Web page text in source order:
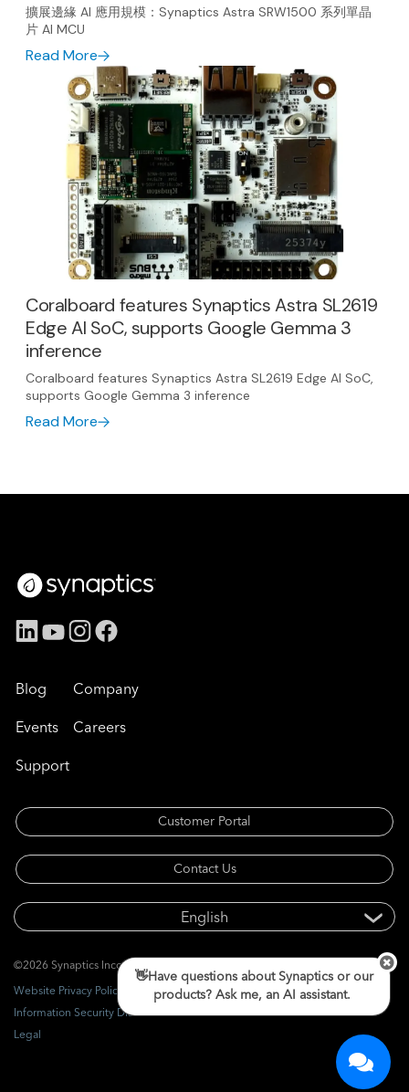
擴展邊緣 AI 應用規模：Synaptics Astra SRW1500 系列單晶
片 AI MCU
Read More
Coralboard features Synaptics Astra SL2619
Edge AI SoC, supports Google Gemma 3
inference
Coralboard features Synaptics Astra SL2619 Edge AI SoC,
supports Google Gemma 3 inference
Read More
Blog
Events
Support
Company
Careers
Customer Portal
Contact Us
©2026 Synaptics Incorporated. All rights reserved.
Website Privacy Policy
Information Security Disclosure
Legal
👋Have questions about Synaptics or our
products? Ask me, an AI assistant.